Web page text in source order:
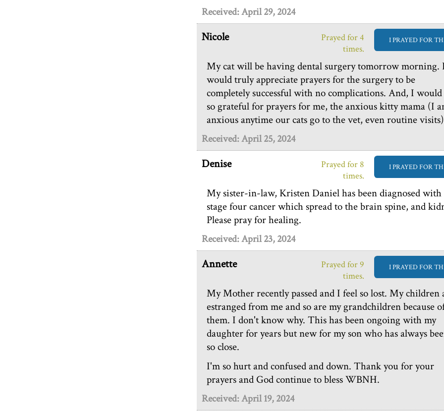
Received: April 29, 2024
I PRAYED FOR
Prayed for 4
times.
Nicole
My cat will be having dental surgery tomorrow morning.
would truly appreciate prayers for the surgery to be
completely successful with no complications. And, I would
so grateful for prayers for me, the anxious kitty mama (I
anxious anytime our cats go to the vet, even routine
Received: April 25, 2024
I PRAYED FOR
Prayed for 8
times.
Denise
My sister-in-law, Kristen Daniel has been diagnosed with
stage four cancer which spread to the brain spine, and
Please pray for healing.
Received: April 23, 2024
I PRAYED FOR
Prayed for 9
times.
Annette
My Mother recently passed and I feel so lost. My children
estranged from me and so are my grandchildren because
them. I don't know why. This has been ongoing with my
daughter for years but new for my son who has always
so close.
I'm so hurt and confused and down. Thank you for your
prayers and God continue to bless WBNH.
Received: April 19, 2024